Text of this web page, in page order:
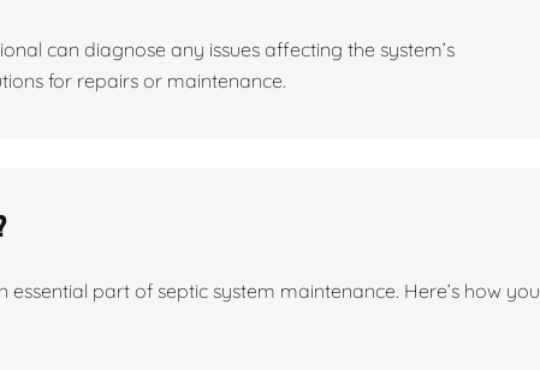
can diagnose any issues affecting the system’s
for repairs or maintenance.
part of septic system maintenance. Here’s how you